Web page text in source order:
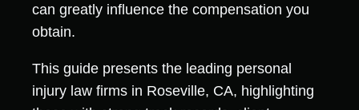
can greatly influence the compensation you
obtain.
This guide presents the leading personal
injury law firms in Roseville, CA, highlighting